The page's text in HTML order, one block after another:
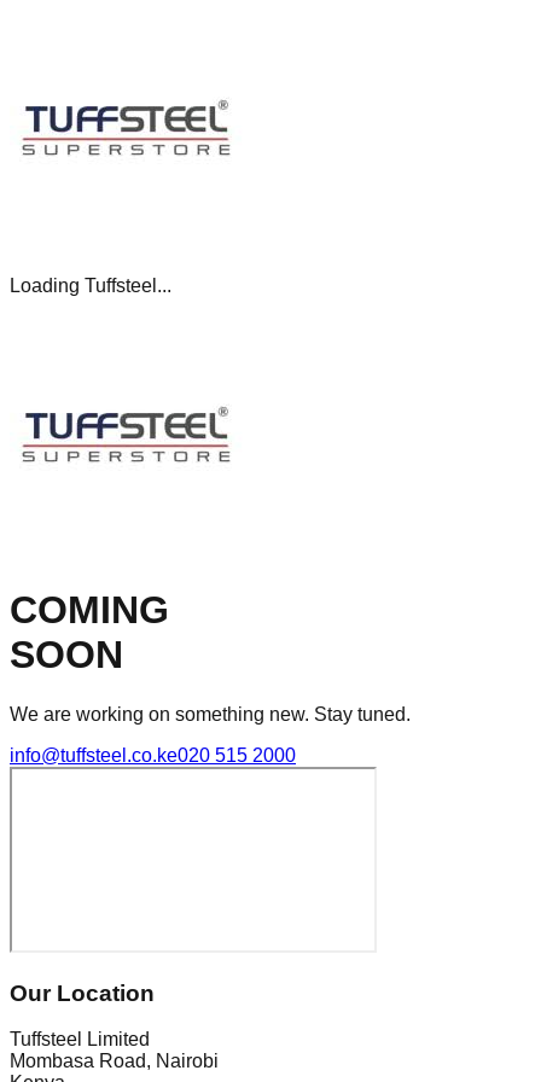
Loading Tuffsteel...
COMING
SOON
We are working on something new. Stay tuned.
info@tuffsteel.co.ke020 515 2000
Our Location
Tuffsteel Limited
Mombasa Road, Nairobi